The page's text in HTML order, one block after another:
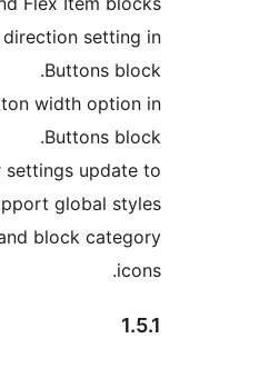
New: Flex direction
New: 100% button width
Enhance: Color settings
support global
Enhance: Block and block